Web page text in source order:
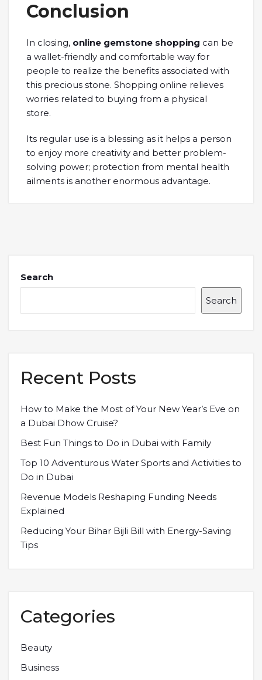
Conclusion
In closing, online gemstone shopping can be
a wallet-friendly and comfortable way for
people to realize the benefits associated with
this precious stone. Shopping online relieves
worries related to buying from a physical
store.
Its regular use is a blessing as it helps a person
to enjoy more creativity and better problem-
solving power; protection from mental health
ailments is another enormous advantage.
Search
Search
Recent Posts
How to Make the Most of Your New Year’s Eve on
a Dubai Dhow Cruise?
Best Fun Things to Do in Dubai with Family
Top 10 Adventurous Water Sports and Activities to
Do in Dubai
Revenue Models Reshaping Funding Needs
Explained
Reducing Your Bihar Bijli Bill with Energy-Saving
Tips
Categories
Beauty
Business